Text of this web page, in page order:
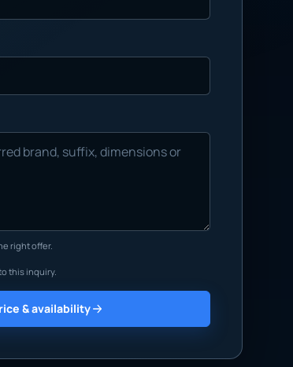
right offer.
this inquiry.
& availability